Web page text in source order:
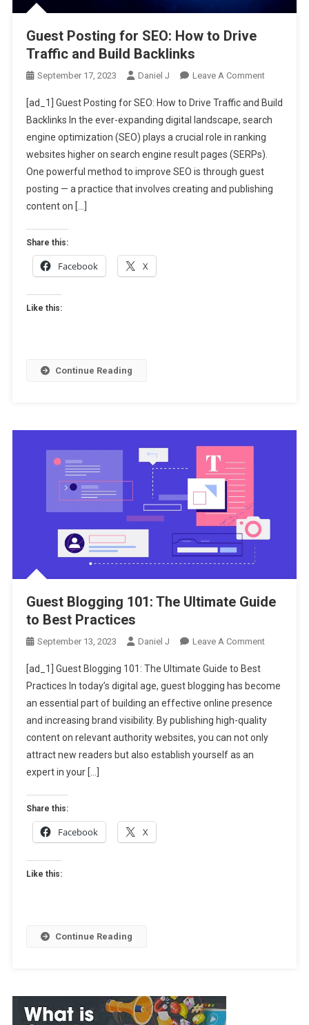
Guest Posting for SEO: How to Drive
Traffic and Build Backlinks
September 17, 2023 Daniel J Leave A CommentOn
Posting
For
SEO:
How
To
Drive
[ad_1] Guest Posting for SEO: How to Drive Traffic and Build
Backlinks In the ever-expanding digital landscape, search
engine optimization (SEO) plays a crucial role in ranking
websites higher on search engine result pages (SERPs).
One powerful method to improve SEO is through guest
posting — a practice that involves creating and publishing
content on […]
Share this:
Facebook X
Like this:
Continue Reading
Guest Blogging 101: The Ultimate Guide
to Best Practices
September 13, 2023 Daniel J Leave A CommentOn
101:
The
Ultimate
Guide
[ad_1] Guest Blogging 101: The Ultimate Guide to Best
Practices In today’s digital age, guest blogging has become
an essential part of building an effective online presence
and increasing brand visibility. By publishing high-quality
content on relevant authority websites, you can not only
attract new readers but also establish yourself as an
expert in your […]
Share this:
Facebook X
Like this:
Continue Reading